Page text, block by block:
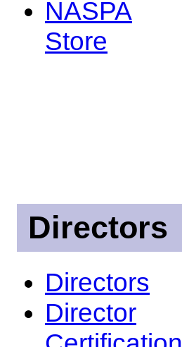
NASPA
Store
Directors
Directors
Director